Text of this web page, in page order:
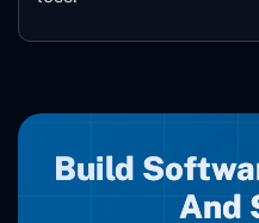
Build
And